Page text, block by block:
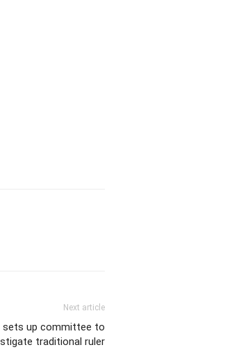
Next article
sets up committee to
traditional ruler